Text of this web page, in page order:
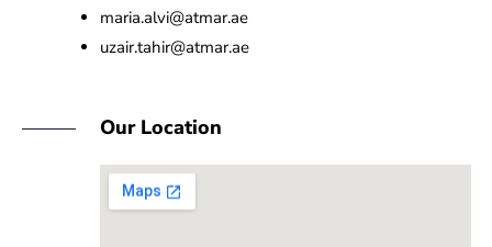
maria.alvi@atmar.ae
uzair.tahir@atmar.ae
Our Location